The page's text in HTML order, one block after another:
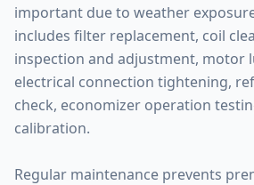
important due to weather
includes filter replacement, coil
inspection and adjustment, motor
electrical connection tightening,
check, economizer operation
calibration.
Regular maintenance prevents